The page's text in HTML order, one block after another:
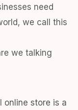
need
we call this
we talking
online store is a